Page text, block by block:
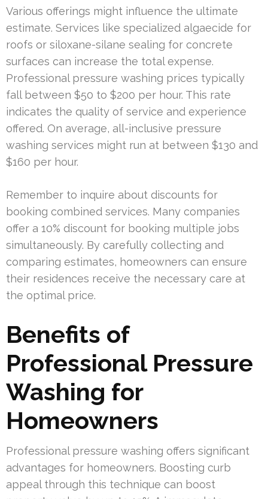
Various offerings might influence the ultimate
estimate. Services like specialized algaecide for
roofs or siloxane-silane sealing for concrete
surfaces can increase the total expense.
Professional pressure washing prices typically
fall between $50 to $200 per hour. This rate
indicates the quality of service and experience
offered. On average, all-inclusive pressure
washing services might run at between $130 and
$160 per hour.
Remember to inquire about discounts for
booking combined services. Many companies
offer a 10% discount for booking multiple jobs
simultaneously. By carefully collecting and
comparing estimates, homeowners can ensure
their residences receive the necessary care at
the optimal price.
Benefits of
Professional Pressure
Washing for
Homeowners
Professional pressure washing offers significant
advantages for homeowners. Boosting curb
appeal through this technique can boost